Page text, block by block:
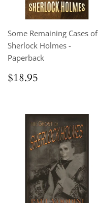
Some Remaining Cases of
Sherlock Holmes -
Paperback
Regular
price
$18.95